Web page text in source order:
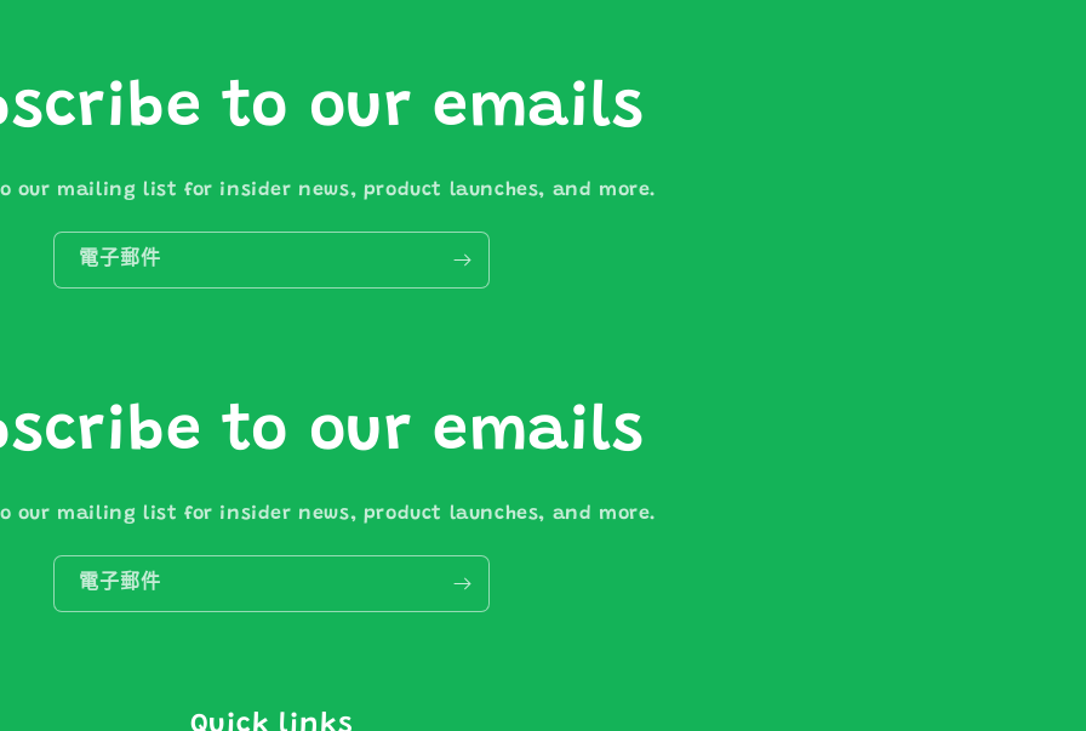
to our emails
our mailing list for insider news, product launches, and more.
電子郵件
to our emails
our mailing list for insider news, product launches, and more.
電子郵件